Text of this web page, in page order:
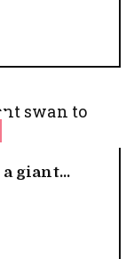
giant...